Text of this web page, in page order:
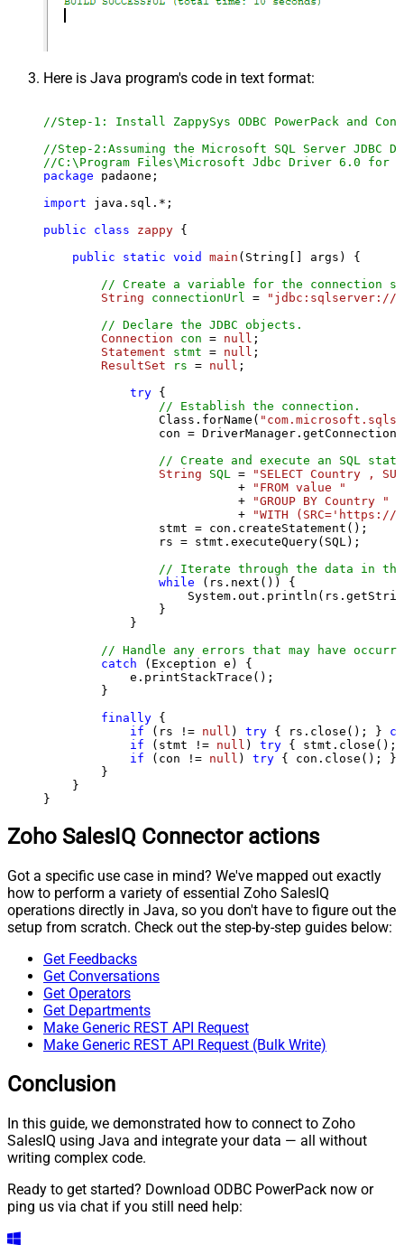
Here is Java program's code in text format:
//Step-1: Install ZappySys ODBC PowerPack and
//Step-2:Assuming the Microsoft SQL Server
//C:\Program Files\Microsoft Jdbc Driver 6.0 for
package padaone;
import java.sql.*;
public
class zappy {
public
static void main (String[] args)
{
// Create a variable for the connection
String
connectionUrl =
"jdbc:sqlserver://
// Declare the JDBC objects.
Connection
con = null ;
Statement
stmt = null ;
ResultSet
rs = null ;
try {
// Establish the connection.
                Class.forName(
con =
// Create and execute an SQL
String
SQL =
"SELECT Country ,
                           +
"FROM value "
                           +
"GROUP BY Country "
                           +
"WITH
                stmt = con.createStatement();
                rs = stmt.executeQuery(SQL);
// Iterate through the data in
while (rs.next()) {
                }
            }
// Handle any errors that may have
catch (Exception e) {
            e.printStackTrace();
        }
finally {
if (rs != null ) try { rs.close(); }
if (stmt != null ) try {
if (con != null ) try { con.close(); }
        }
    }
}
Zoho SalesIQ Connector actions
Got a specific use case in mind? We've mapped out exactly
how to perform a variety of essential Zoho SalesIQ
operations directly in Java, so you don't have to figure out the
setup from scratch. Check out the step-by-step guides below:
Get Feedbacks
Get Conversations
Get Operators
Get Departments
Make Generic REST API Request
Make Generic REST API Request (Bulk Write)
Conclusion
In this guide, we demonstrated how to connect to Zoho
SalesIQ using Java and integrate your data — all without
writing complex code.
Ready to get started? Download ODBC PowerPack now or
ping us via chat if you still need help: